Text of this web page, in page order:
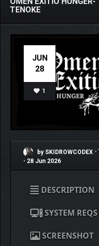
TENOKE
JUN
28
1
by SKIDROWCODEX •
• 28 Jun 2026
DESCRIPTION
SYSTEM REQS
SCREENSHOT